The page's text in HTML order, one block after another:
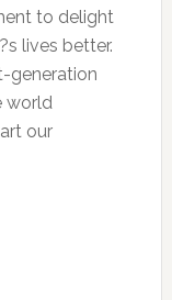
to delight
lives better.
generation
world
our